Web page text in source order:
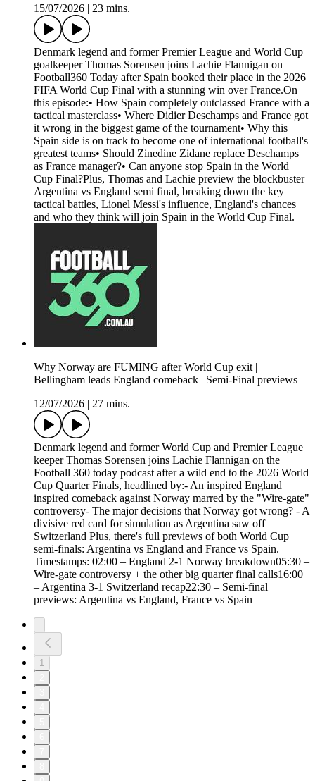
15/07/2026
23 mins.
Denmark legend and former Premier League and World Cup
goalkeeper Thomas Sorensen joins Lachie Flannigan on
Football360 Today after Spain booked their place in the 2026
FIFA World Cup Final with a stunning win over France.On
this episode:• How Spain completely outclassed France with a
tactical masterclass• Where Didier Deschamps and France got
it wrong in the biggest game of the tournament• Why this
Spain side is on track to become one of international football's
greatest teams• Should Zinedine Zidane replace Deschamps
as France manager?• Can anyone stop Spain in the World
Cup Final?Plus, Thomas and Lachie preview the blockbuster
Argentina vs England semi final, breaking down the key
tactical battles, Lionel Messi's influence, England's chances
and who they think will join Spain in the World Cup Final.
Why Norway are FUMING after World Cup exit |
Bellingham leads England comeback | Semi-Final previews
12/07/2026
27 mins.
Denmark legend and former World Cup and Premier League
keeper Thomas Sorensen joins Lachie Flannigan on the
Football 360 today podcast after a wild end to the 2026 World
Cup Quarter Finals, headlined by:- An inspired England
inspired comeback against Norway marred by the "Wire-gate"
controversy- The major decisions that Norway got wrong? - A
divisive red card for simulation as Argentina saw off
Switzerland Plus, there's full previews of both World Cup
semi-finals: Argentina vs England and France vs Spain.
Timestamps: 02:00 – England 2-1 Norway breakdown05:30 –
Wire-gate controversy + the other big quarter final calls16:00
– Argentina 3-1 Switzerland recap22:30 – Semi-final
previews: Argentina vs England, France vs Spain
1